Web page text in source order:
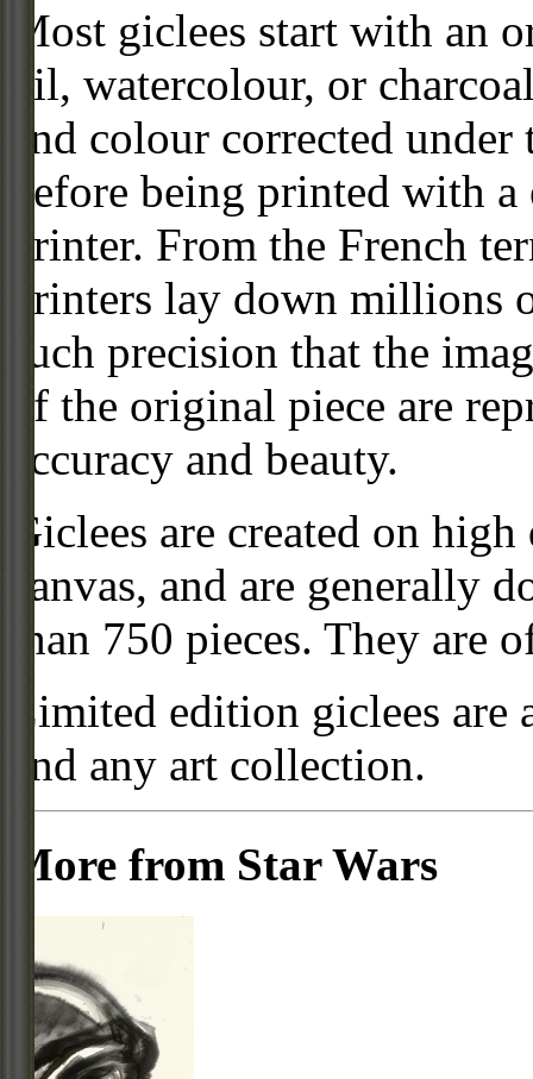
Most giclees start with
oil, watercolour, or
and colour corrected
before being printed with
printer. From the French
printers lay down
such precision that the
of the original piece are
accuracy and beauty.
Giclees are created on
canvas, and are generally
than 750 pieces. They are
Limited edition giclees
and any art collection.
More from Star Wars